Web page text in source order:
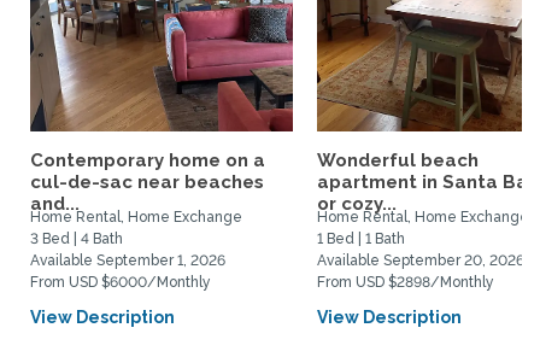
Contemporary home on a
cul-de-sac near beaches
and...
Home Rental, Home Exchange
3 Bed | 4 Bath
Available September 1, 2026
From USD $6000/Monthly
View Description
Wonderful beach
apartment in Santa
or cozy...
Home Rental, Home Exchange
1 Bed | 1 Bath
Available September 20, 2026
From USD $2898/Monthly
View Description